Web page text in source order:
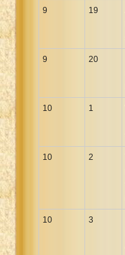
9 19
9 20
10 1
10 2
10 3